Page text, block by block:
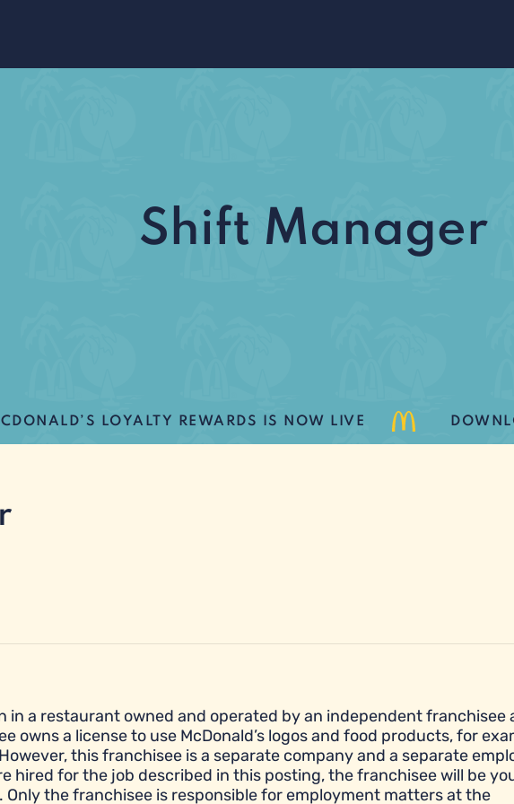
Shift Manager
LOYALTY REWARDS IS NOW LIVE
in a restaurant owned and operated by an independent franchisee
owns a license to use McDonald’s logos and food products, for
this franchisee is a separate company and a separate
hired for the job described in this posting, the franchisee will be
Only the franchisee is responsible for employment matters at the